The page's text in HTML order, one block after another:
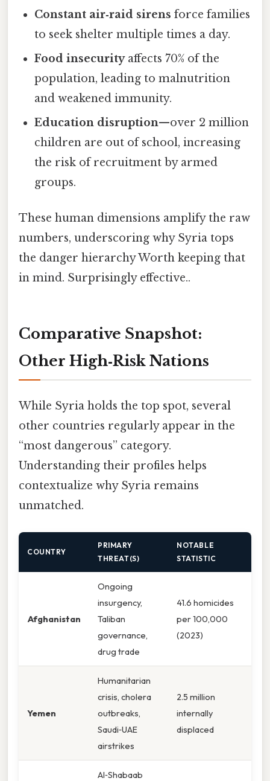
Constant air‑raid sirens force families
to seek shelter multiple times a day.
Food insecurityaffects 70% of the
population, leading to malnutrition
and weakened immunity.
Education disruption—over 2 million
children are out of school, increasing
the risk of recruitment by armed
groups.
These human dimensions amplify the raw
numbers, underscoring why Syria tops
the danger hierarchy Worth keeping that
in mind. Surprisingly effective..
Comparative Snapshot:
Other High‑Risk Nations
While Syria holds the top spot, several
other countries regularly appear in the
“most dangerous” category.
Understanding their profiles helps
contextualize why Syria remains
unmatched.
COUNTRY
PRIMARY
THREAT(S)
NOTABLE
STATISTIC
Afghanistan
Ongoing
insurgency,
Taliban
governance,
drug trade
41.6 homicides
per 100,000
(2023)
Yemen
Humanitarian
crisis, cholera
outbreaks,
Saudi‑UAE
airstrikes
2.5 million
internally
displaced
Al‑Shabaab